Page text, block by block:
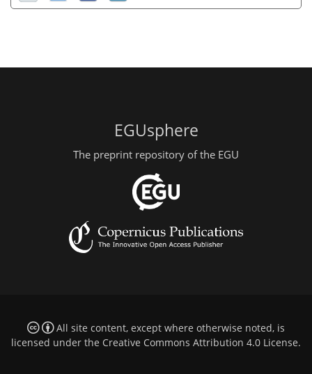
EGUsphere
The preprint repository of the EGU
All site content, except where otherwise noted, is
licensed under the Creative Commons Attribution 4.0 License.